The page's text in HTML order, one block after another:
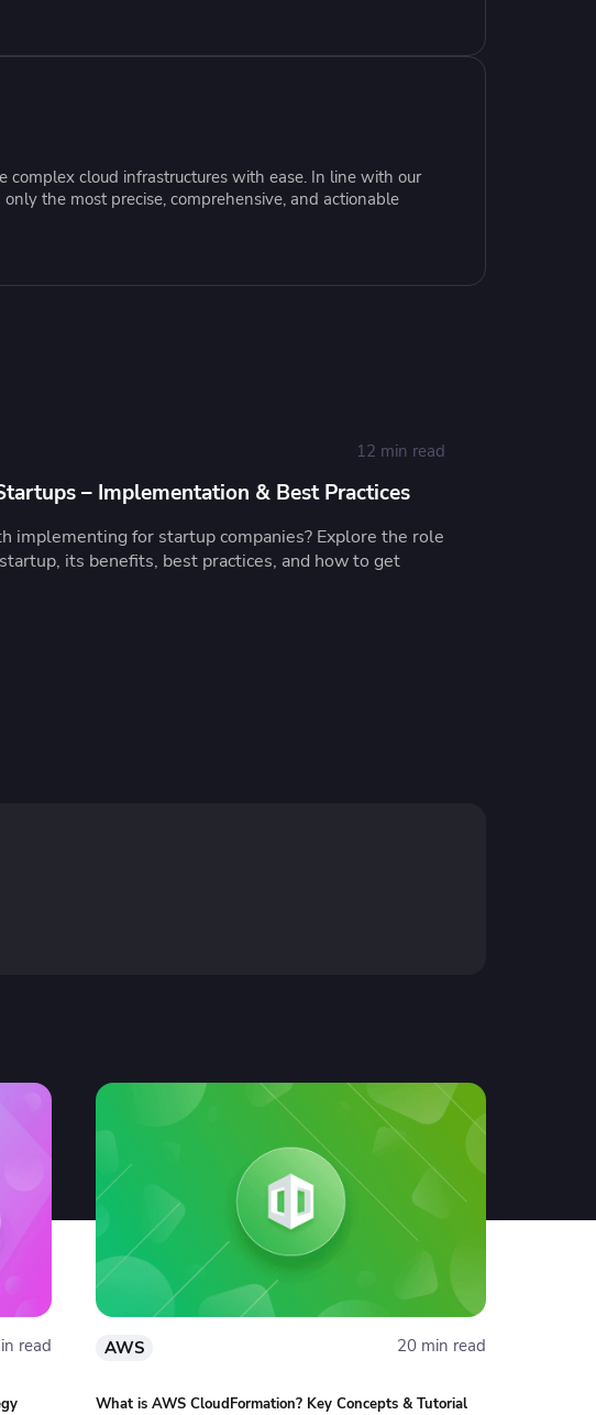
complex cloud infrastructures with ease. In line with our
the most precise, comprehensive, and actionable
12 min read
– Implementation & Best Practices
implementing for startup companies? Explore the role
its benefits, best practices, and how to get
read AWS 20 min read
What is AWS CloudFormation? Key Concepts & Tutorial